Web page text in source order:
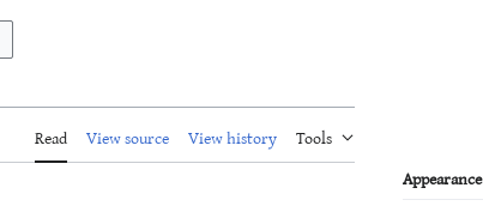
Read View source View history
Tools
Appearance